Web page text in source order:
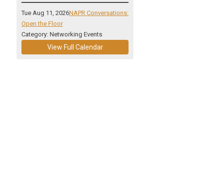
Tue Aug 11, 2026NAPR Conversations:
Open the Floor
Category: Networking Events
View Full Calendar